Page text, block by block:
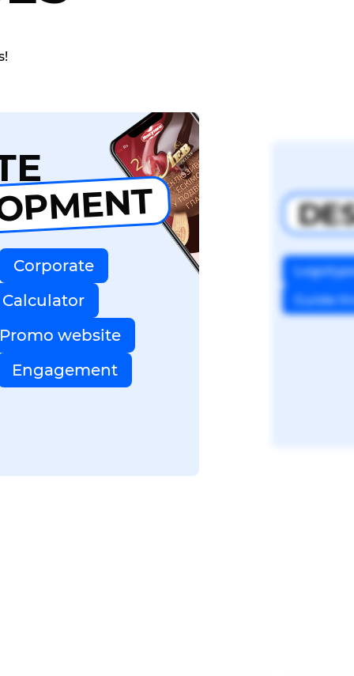
Corporate
Calculator
Promo website
Engagement
Guide